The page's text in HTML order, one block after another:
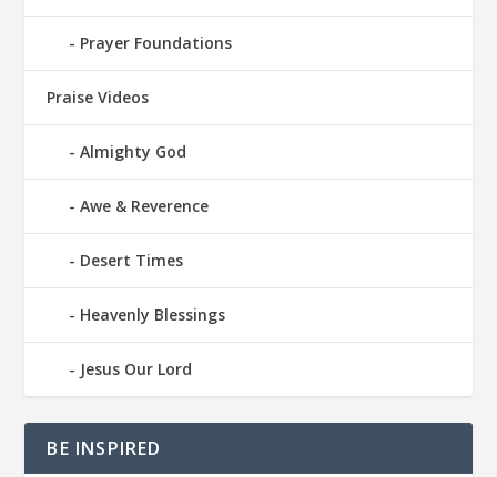
Prayer Foundations
Praise Videos
Almighty God
Awe & Reverence
Desert Times
Heavenly Blessings
Jesus Our Lord
BE INSPIRED